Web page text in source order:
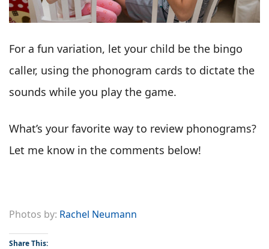
For a fun variation, let your child be the bingo
caller, using the phonogram cards to dictate the
sounds while you play the game.
What’s your favorite way to review phonograms?
Let me know in the comments below!
Photos by: Rachel Neumann
Share This: